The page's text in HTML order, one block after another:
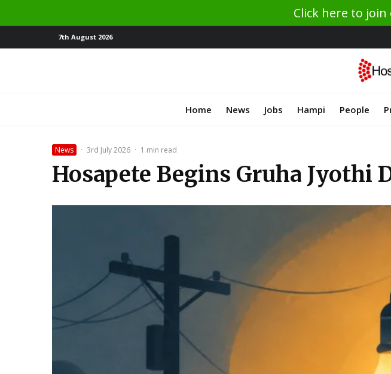
Click here to
7th August 2026
Home News Jobs Hampi People
News · 3rd July 2026 · 1 min read
Hosapete Begins Gruha Jyothi